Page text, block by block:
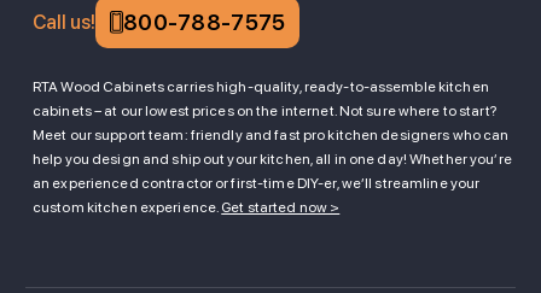
RTA Wood Cabinets carries high-quality, ready-to-assemble kitchen
cabinets – at our lowest prices on the internet. Not sure where to start?
Meet our support team: friendly and fast pro kitchen designers who can
help you design and ship out your kitchen, all in one day! Whether you’re
an experienced contractor or first-time DIY-er, we’ll streamline your
custom kitchen experience. Get started now >
Call us! 800-788-7575